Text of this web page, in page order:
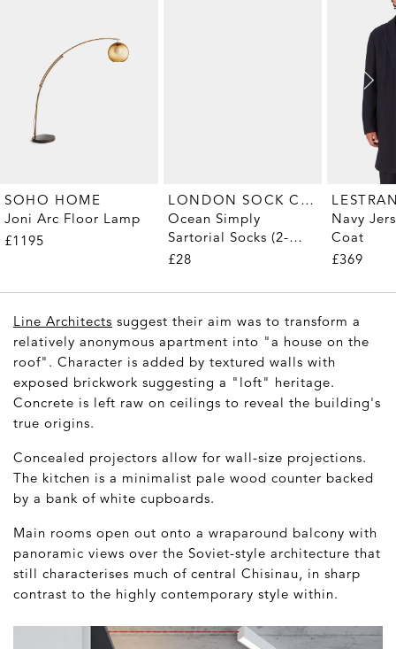
SOHO HOME
Joni Arc Floor Lamp
£1195
LONDON SOCK COMPANY
Ocean Simply
Sartorial Socks (2-
Pair)
£28
Navy
Coat
£369
Line Architects suggest their aim was to transform a
relatively anonymous apartment into "a house on the
roof". Character is added by textured walls with
exposed brickwork suggesting a "loft" heritage.
Concrete is left raw on ceilings to reveal the building's
true origins.
Concealed projectors allow for wall-size projections.
The kitchen is a minimalist pale wood counter backed
by a bank of white cupboards.
Main rooms open out onto a wraparound balcony with
panoramic views over the Soviet-style architecture that
still characterises much of central Chisinau, in sharp
contrast to the highly contemporary style within.